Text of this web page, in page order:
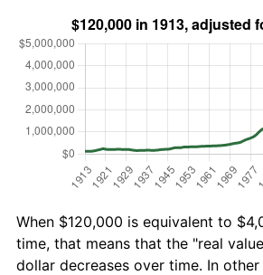
When $120,000 is equivalent to
time, that means that the "real
dollar decreases over time. In